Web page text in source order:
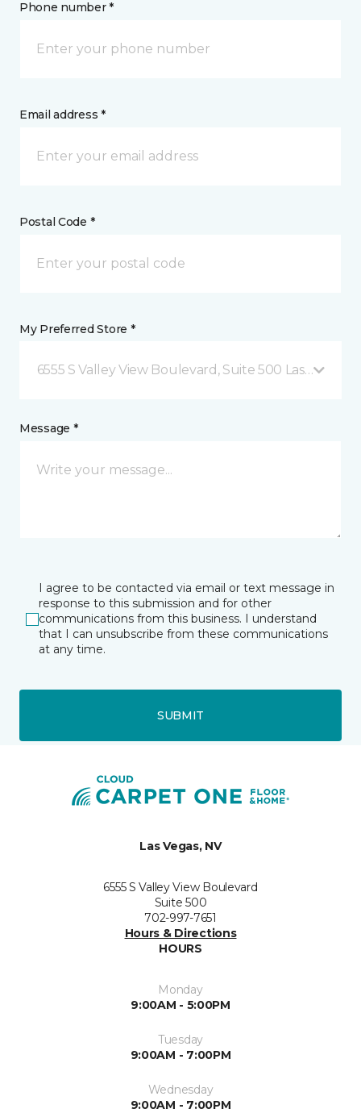
Phone number *
Email address *
Postal Code *
My Preferred Store *
6555 S Valley View Boulevard, Suite 500 Las Vegas,
Message *
I agree to be contacted via email or text message in
response to this submission and for other
communications from this business. I understand
that I can unsubscribe from these communications
at any time.
SUBMIT
Las Vegas, NV
6555 S Valley View Boulevard
Suite 500
702-997-7651
Hours & Directions
HOURS
Monday
9:00AM - 5:00PM
Tuesday
9:00AM - 7:00PM
Wednesday
9:00AM - 7:00PM